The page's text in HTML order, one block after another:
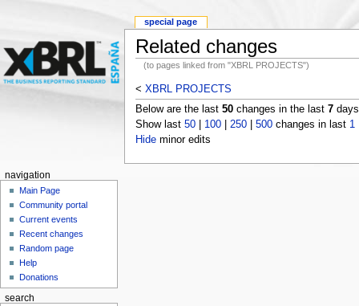
Related changes
(to pages linked from "XBRL PROJECTS")
< XBRL PROJECTS
Below are the last 50changes in the last 7
Show last 50| 100| 250| 500changes in last 1
Hideminor edits
special page
navigation
Main Page
Community portal
Current events
Recent changes
Random page
Help
Donations
search